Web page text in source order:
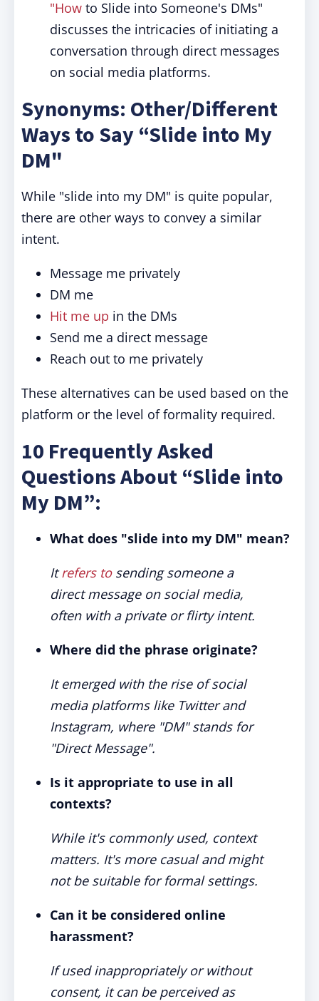
"How to Slide into Someone's DMs"
discusses the intricacies of initiating a
conversation through direct messages
on social media platforms.
Synonyms: Other/Different
Ways to Say “Slide into My
DM"
While "slide into my DM" is quite popular,
there are other ways to convey a similar
intent.
Message me privately
DM me
Hit me up in the DMs
Send me a direct message
Reach out to me privately
These alternatives can be used based on the
platform or the level of formality required.
10 Frequently Asked
Questions About “Slide into
My DM”:
What does "slide into my DM" mean?
Itrefers tosending someone a
direct message on social media,
often with a private or flirty intent.
Where did the phrase originate?
It emerged with the rise of social
media platforms like Twitter and
Instagram, where "DM" stands for
"Direct Message".
Is it appropriate to use in all
contexts?
While it's commonly used, context
matters. It's more casual and might
not be suitable for formal settings.
Can it be considered online
harassment?
If used inappropriately or without
consent, it can be perceived as